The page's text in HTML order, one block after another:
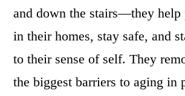
and down the stairs—they help
in their homes, stay safe, and
to their sense of self. They
the biggest barriers to aging in